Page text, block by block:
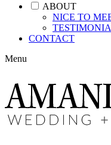
ABOUT
NICE TO
CONTACT
Menu